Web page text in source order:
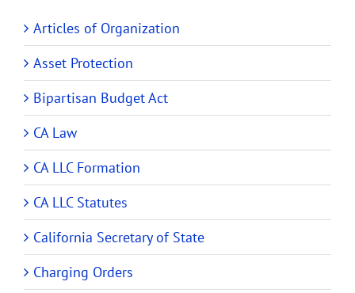
Articles of Organization
Asset Protection
Bipartisan Budget Act
CA Law
CA LLC Formation
CA LLC Statutes
California Secretary of State
Charging Orders